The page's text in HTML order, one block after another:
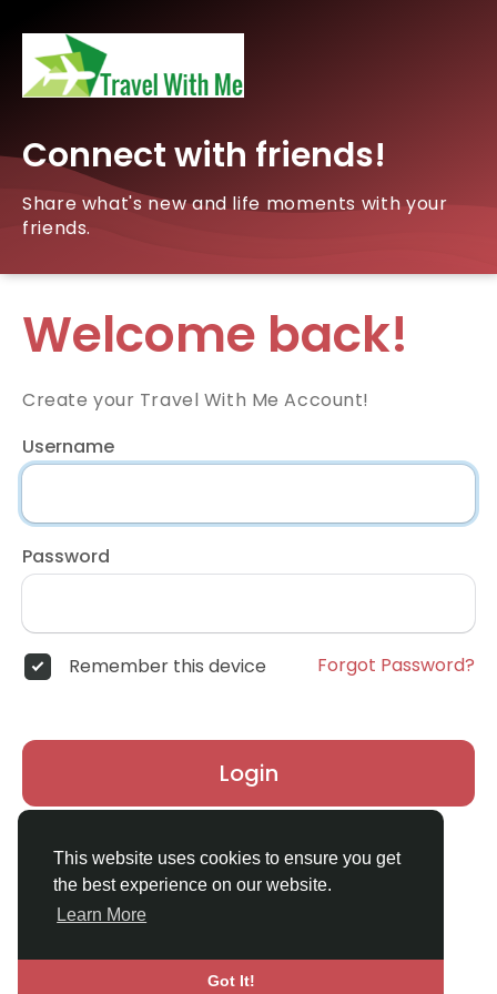
This website uses cookies to ensure you get
the best experience on our website.
Learn More
Got It!
Connect with friends!
Share what's new and life moments with your
friends.
Welcome back!
Create your Travel With Me Account!
Username
Password
Remember this device Forgot Password?
Login